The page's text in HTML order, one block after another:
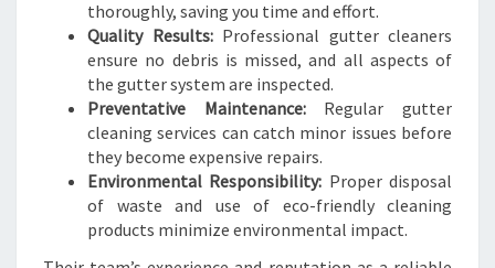
thoroughly, saving you time and effort.
Quality Results:Professional gutter cleaners
ensure no debris is missed, and all aspects of
the gutter system are inspected.
Preventative Maintenance:Regular gutter
cleaning services can catch minor issues before
they become expensive repairs.
Environmental Responsibility: Proper disposal
of waste and use of eco-friendly cleaning
products minimize environmental impact.